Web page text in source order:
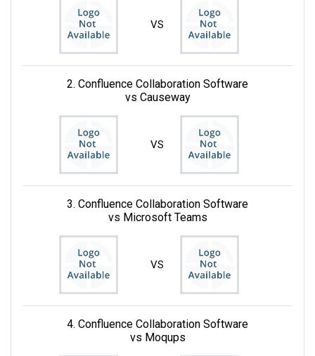
VS
2. Confluence Collaboration Software
vs Causeway
VS
3. Confluence Collaboration Software
vs Microsoft Teams
VS
4. Confluence Collaboration Software
vs Moqups